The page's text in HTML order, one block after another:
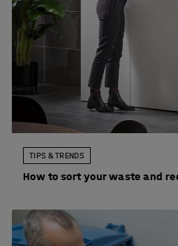
TIPS & TRENDS
How to sort your waste and